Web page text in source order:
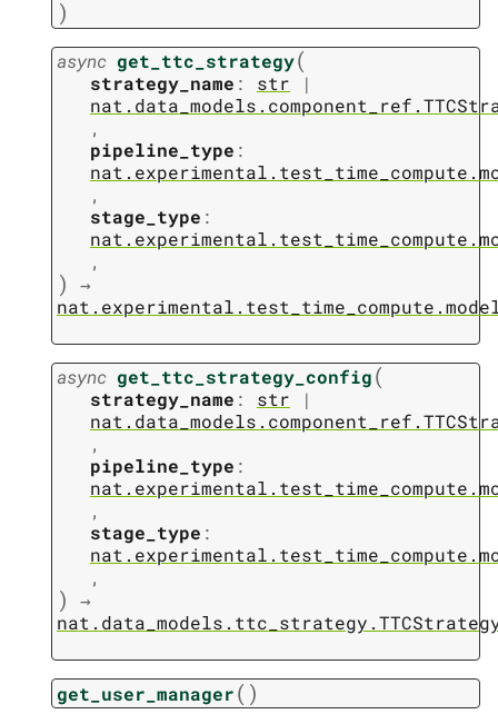
)
async get_ttc_strategy(
strategy_name : str
|
,
pipeline_type :
,
stage_type :
,
)
→
async get_ttc_strategy_config(
strategy_name : str
|
,
pipeline_type :
,
stage_type :
,
)
→
get_user_manager( )